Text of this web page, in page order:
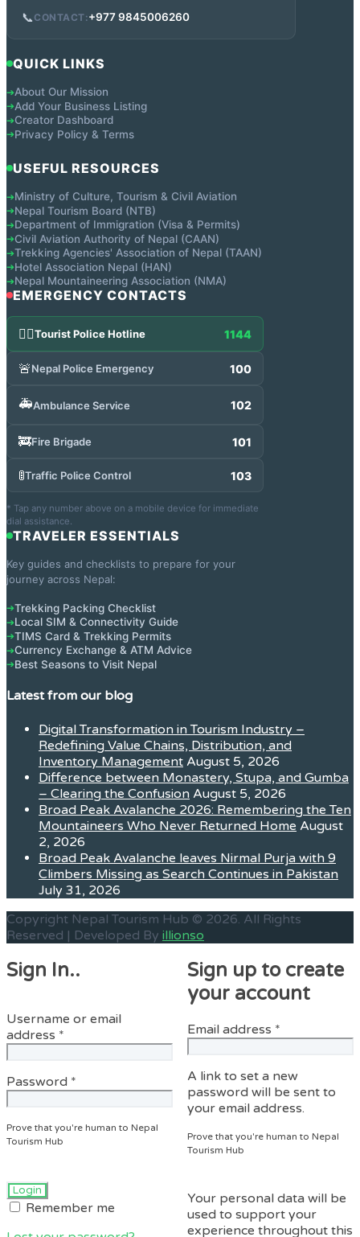
📞 CONTACT:+977 9845006260
QUICK LINKS
➔About Our Mission
➔Add Your Business Listing
➔Creator Dashboard
➔Privacy Policy & Terms
USEFUL RESOURCES
➔Ministry of Culture, Tourism & Civil Aviation
➔Nepal Tourism Board (NTB)
➔Department of Immigration (Visa & Permits)
➔Civil Aviation Authority of Nepal (CAAN)
➔Trekking Agencies' Association of Nepal (TAAN)
➔Hotel Association Nepal (HAN)
➔Nepal Mountaineering Association (NMA)
EMERGENCY CONTACTS
👮‍♂️Tourist Police Hotline 1144
🚨Nepal Police Emergency 100
🚑Ambulance Service 102
🚒Fire Brigade 101
🚦Traffic Police Control 103
* Tap any number above on a mobile device for immediate
dial assistance.
TRAVELER ESSENTIALS
Key guides and checklists to prepare for your
journey across Nepal:
➔Trekking Packing Checklist
➔Local SIM & Connectivity Guide
➔TIMS Card & Trekking Permits
➔Currency Exchange & ATM Advice
➔Best Seasons to Visit Nepal
Latest from our blog
Digital Transformation in Tourism Industry –
Redefining Value Chains, Distribution, and
Inventory Management August 5, 2026
Difference between Monastery, Stupa, and Gumba
– Clearing the Confusion August 5, 2026
Broad Peak Avalanche 2026: Remembering the Ten
Mountaineers Who Never Returned Home August
2, 2026
Broad Peak Avalanche leaves Nirmal Purja with 9
Climbers Missing as Search Continues in Pakistan
July 31, 2026
Copyright Nepal Tourism Hub © 2026. All Rights
Reserved | Developed By illionso
Sign In..
Username or email
address *
Password *
Prove that you're human to Nepal
Tourism Hub
Remember me
Sign up to create
your account
Email address *Required
A link to set a new
password will be sent to
your email address.
Prove that you're human to Nepal
Tourism Hub
Your personal data will be
used to support your
experience throughout this